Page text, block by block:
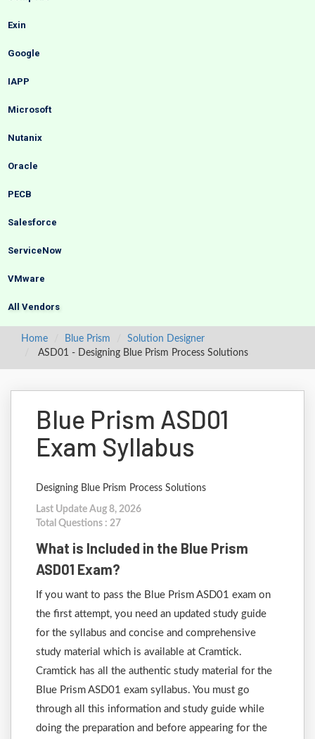
Exin
Google
IAPP
Microsoft
Nutanix
Oracle
PECB
Salesforce
ServiceNow
VMware
All Vendors
Home Blue Prism
Solution Designer
ASD01 - Designing Blue Prism Process Solutions
Blue Prism ASD01
Exam Syllabus
Designing Blue Prism Process Solutions
Last Update Aug 8, 2026
Total Questions : 27
What is Included in the Blue Prism
ASD01 Exam?
If you want to pass the Blue Prism ASD01 exam on
the first attempt, you need an updated study guide
for the syllabus and concise and comprehensive
study material which is available at Cramtick.
Cramtick has all the authentic study material for the
Blue Prism ASD01 exam syllabus. You must go
through all this information and study guide while
doing the preparation and before appearing for the